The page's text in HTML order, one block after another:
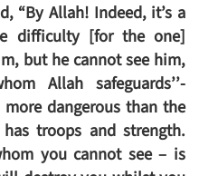
“By Allah! Indeed, it’s a
difficulty [for the one]
but he cannot see him,
Allah safeguards’’-
dangerous than the
troops and strength.
you cannot see – is